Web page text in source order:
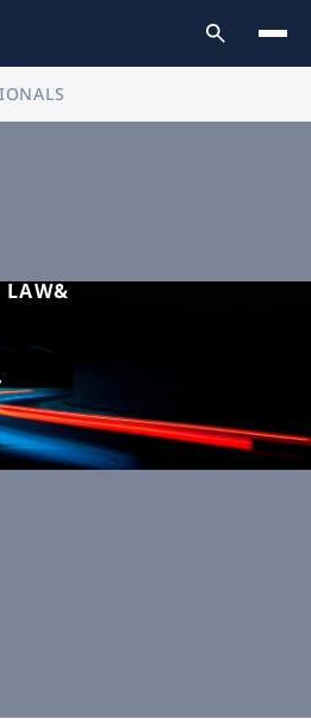
LAW&